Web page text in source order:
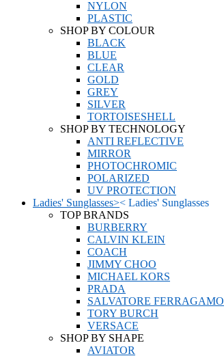
NYLON
PLASTIC
SHOP BY COLOUR
BLACK
BLUE
CLEAR
GOLD
GREY
SILVER
TORTOISESHELL
SHOP BY TECHNOLOGY
ANTI REFLECTIVE
MIRROR
PHOTOCHROMIC
POLARIZED
UV PROTECTION
Ladies' Sunglasses>< Ladies' Sunglasses
TOP BRANDS
BURBERRY
CALVIN KLEIN
COACH
JIMMY CHOO
MICHAEL KORS
PRADA
SALVATORE FERRAGAMO
TORY BURCH
VERSACE
SHOP BY SHAPE
AVIATOR